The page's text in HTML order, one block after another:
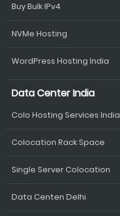
Buy Bulk IPv4
NVMe Hosting
WordPress Hosting India
Data Center India
Colo Hosting Services India
Colocation Rack Space
Single Server Colocation
Data Centen Delhi